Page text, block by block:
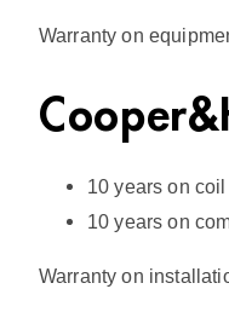
Warranty on
10 years on
10 years on
Warranty on